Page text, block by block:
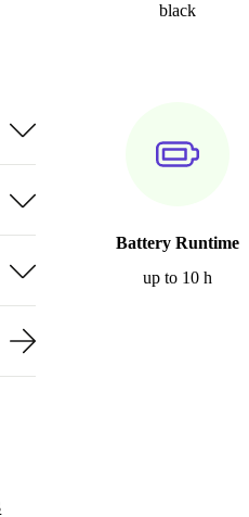
black
Battery Runtime
up to 10 h